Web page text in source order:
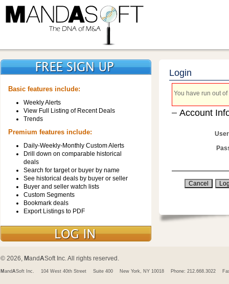
Basic features include:
Weekly Alerts
View Full Listing of Recent Deals
Trends
Premium features include:
Daily-Weekly-Monthly Custom Alerts
Drill down on comparable historical
deals
Search for target or buyer by name
See historical deals by buyer or seller
Buyer and seller watch lists
Custom Segments
Bookmark deals
Export Listings to PDF
Login
You have run out
Account
© 2026, MandASoft Inc. All rights reserved.
M andASoft Inc. 104 West 40th Street Suite 400 New York, NY 10018 Phone: 212.668.3022